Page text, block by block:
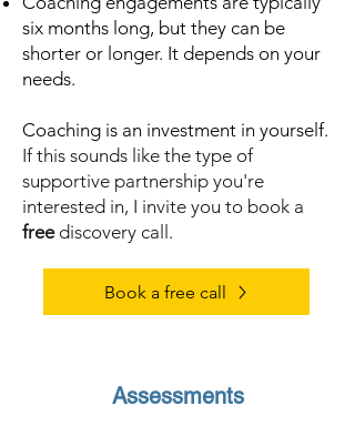
six months long, but they can be
shorter or longer. It depends on your
needs.
Coaching is an investment in yourself.
If this sounds like the type of
supportive partnership you're
interested in, I invite you to book a
freediscovery call.
Book a free call
Assessments